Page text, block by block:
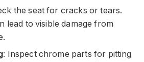
the seat for cracks or tears.
lead to visible damage from
: Inspect chrome parts for pitting